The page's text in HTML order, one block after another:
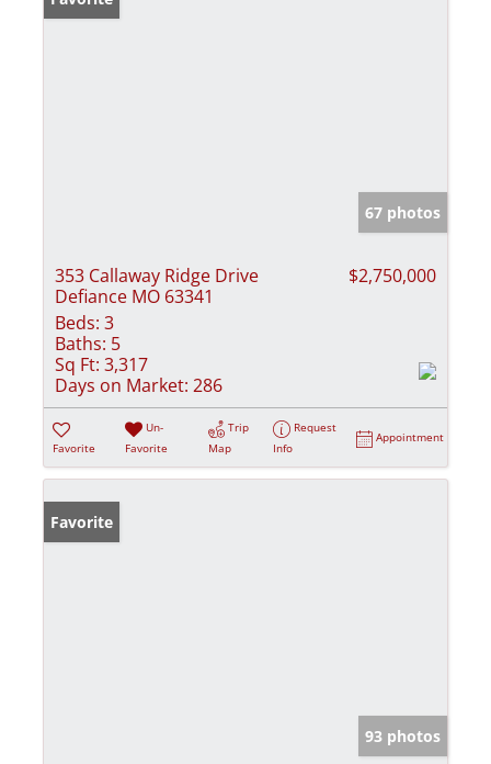
67 photos
353 Callaway Ridge Drive
Defiance MO 63341
$2,750,000
Beds: 3
Baths: 5
Sq Ft: 3,317
Days on Market: 286
Favorite
Un-
Favorite
Trip
Map
Request
Info
Appointment
Favorite
93 photos